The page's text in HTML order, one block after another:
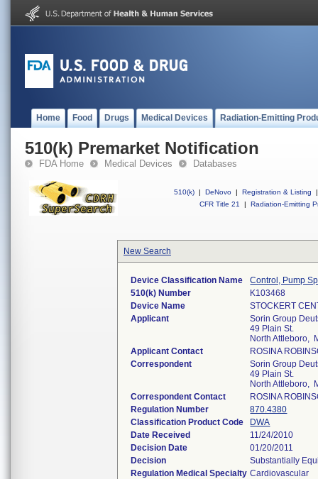
Home Food Drugs Medical Devices Radiation-Emitting
510(k) Premarket Notification
FDA Home Medical Devices Databases
510(k) | DeNovo | Registration & Listing
|
CFR Title 21
| Radiation-Emitting
New Search
Device Classification Name
Control, Pump
510(k) Number
K103468
Device Name
STOCKERT
Applicant
Sorin Group
49 Plain St.
North Attleboro,
Applicant Contact
ROSINA
Correspondent
Sorin Group
49 Plain St.
North Attleboro,
Correspondent Contact
ROSINA
Regulation Number
870.4380
Classification Product Code
DWA
Date Received
11/24/2010
Decision Date
01/20/2011
Decision
Substantially
Regulation Medical Specialty Cardiovascular